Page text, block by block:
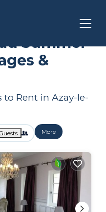
Summer
&
to Rent in Azay-le-
More